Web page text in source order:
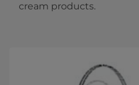
cream products.